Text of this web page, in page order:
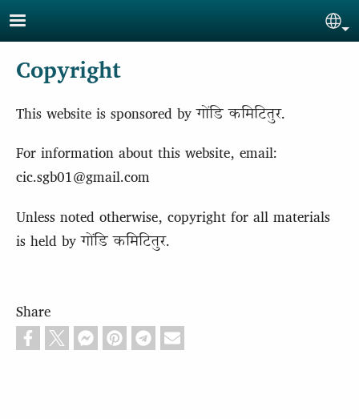
Skip to main content
Copyright
This website is sponsored by गोंडि कमिटितुर.
For information about this website, email:
cic.sgb01@gmail.com
Unless noted otherwise, copyright for all materials
is held by गोंडि कमिटितुर.
Share